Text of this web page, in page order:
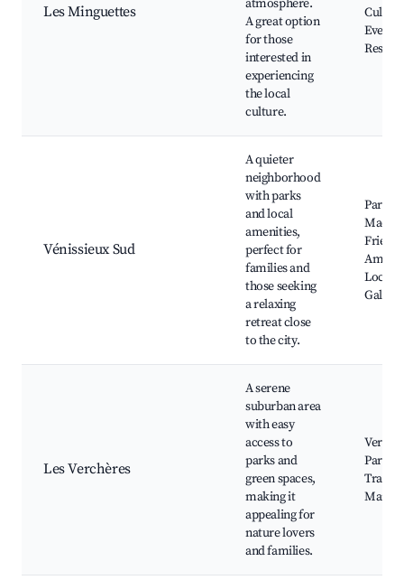
Les Minguettes
atmosphere.
A great option
for those
interested in
experiencing
the local
culture.
Vénissieux Sud
A quieter
neighborhood
with parks
and local
amenities,
perfect for
families and
those seeking
a relaxing
retreat close
to the city.
Parc
Macé,
Local
Les Verchères
A serene
suburban area
with easy
access to
parks and
green spaces,
making it
appealing for
nature lovers
and families.
Park,
Trails,